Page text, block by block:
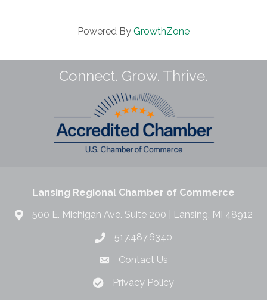
Powered By GrowthZone
Connect. Grow. Thrive.
Lansing Regional Chamber of Commerce
500 E. Michigan Ave. Suite 200 | Lansing, MI 48912
517.487.6340
Contact Us
Privacy Policy